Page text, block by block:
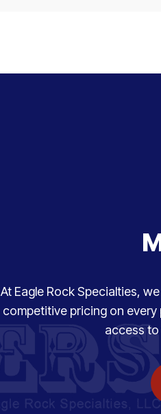
At Eagle Rock Specialties,
competitive pricing on
access